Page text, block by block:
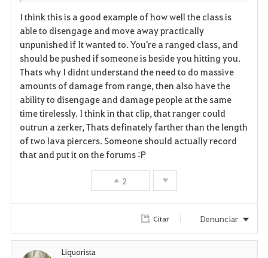
I think this is a good example of how well the class is
able to disengage and move away practically
unpunished if It wanted to. You're a ranged class, and
should be pushed if someone is beside you hitting you.
Thats why I didnt understand the need to do massive
amounts of damage from range, then also have the
ability to disengage and damage people at the same
time tirelessly. I think in that clip, that ranger could
outrun a zerker, Thats definately farther than the length
of two lava piercers. Someone should actually record
that and put it on the forums :P
2
Citar Denunciar
Liquorista